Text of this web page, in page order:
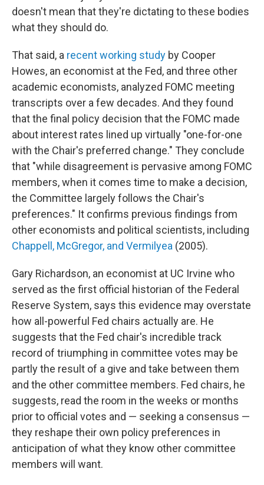
doesn't mean that they're dictating to these bodies
what they should do.
That said, a recent working study by Cooper
Howes, an economist at the Fed, and three other
academic economists, analyzed FOMC meeting
transcripts over a few decades. And they found
that the final policy decision that the FOMC made
about interest rates lined up virtually "one-for-one
with the Chair's preferred change." They conclude
that "while disagreement is pervasive among FOMC
members, when it comes time to make a decision,
the Committee largely follows the Chair's
preferences." It confirms previous findings from
other economists and political scientists, including
Chappell, McGregor, and Vermilyea (2005).
Gary Richardson, an economist at UC Irvine who
served as the first official historian of the Federal
Reserve System, says this evidence may overstate
how all-powerful Fed chairs actually are. He
suggests that the Fed chair's incredible track
record of triumphing in committee votes may be
partly the result of a give and take between them
and the other committee members. Fed chairs, he
suggests, read the room in the weeks or months
prior to official votes and — seeking a consensus —
they reshape their own policy preferences in
anticipation of what they know other committee
members will want.